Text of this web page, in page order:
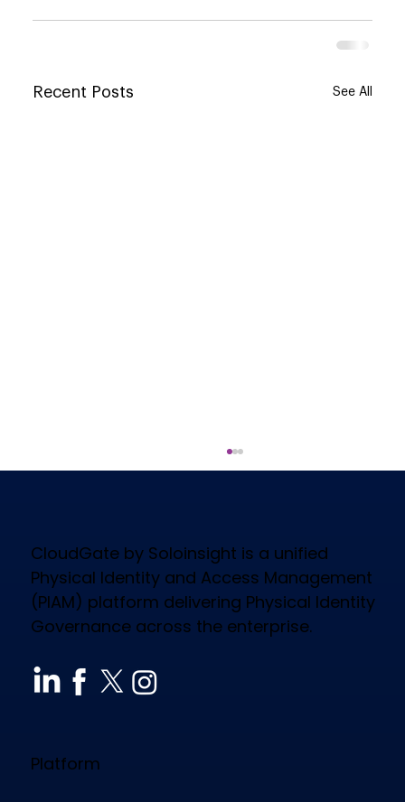
Recent Posts See All
Diverse Industries, Empowers
Workforce & Reduces Costs
CloudGate by Soloinsight is a unified
Physical Identity and Access Management
(PIAM) platform delivering Physical Identity
Governance across the enterprise.
Platform